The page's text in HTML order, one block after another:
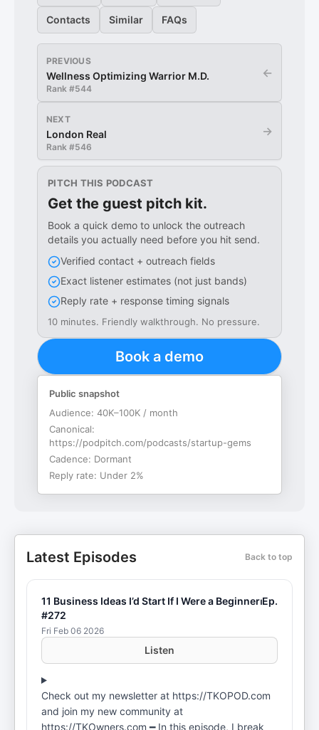
Contacts Similar FAQs
PREVIOUS
Wellness Optimizing Warrior M.D.
Rank #544
←
NEXT
London Real
Rank #546
→
PITCH THIS PODCAST
Get the guest pitch kit.
Book a quick demo to unlock the outreach
details you actually need before you hit send.
Verified contact + outreach fields
Exact listener estimates (not just bands)
Reply rate + response timing signals
10 minutes. Friendly walkthrough. No pressure.
Book a demo
Public snapshot
Audience: 40K–100K / month
Canonical:
https://podpitch.com/podcasts/startup-gems
Cadence: Dormant
Reply rate: Under 2%
Latest Episodes Back to top
11 Business Ideas I’d Start If I Were a Beginner⏐Ep.
#272
Fri Feb 06 2026
Listen
Check out my newsletter at ⁠⁠⁠⁠⁠⁠⁠⁠⁠⁠⁠⁠⁠⁠⁠⁠⁠⁠⁠⁠⁠⁠⁠⁠⁠⁠⁠⁠⁠⁠⁠⁠https://TKOPOD.com⁠⁠⁠⁠⁠⁠⁠⁠⁠⁠⁠⁠⁠⁠⁠⁠⁠⁠⁠⁠⁠⁠⁠⁠⁠⁠⁠⁠⁠⁠⁠⁠
and join my new community at
⁠⁠⁠⁠⁠⁠⁠⁠⁠⁠⁠⁠⁠⁠⁠⁠⁠⁠⁠⁠⁠⁠⁠⁠⁠⁠⁠⁠⁠⁠⁠⁠https://TKOwners.com⁠⁠⁠⁠⁠⁠⁠⁠⁠⁠⁠⁠⁠⁠⁠⁠⁠⁠⁠⁠⁠⁠⁠⁠⁠⁠⁠⁠⁠⁠⁠⁠ ━ In this episode, I break